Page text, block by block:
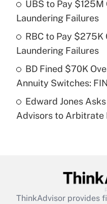
Recently Updated Q&As
What is a high
purposes of an
Get
Are remote workers
under the Family
Recently Updated Q&As
What is the CARES
retention tax credit
UBS to Pay
Laundering Failures
RBC to Pay
Laundering Failures
BD Fined $70K
Annuity Switches:
Edward Jones
Advisors to Arbitrate
ThinkAdvisor provides